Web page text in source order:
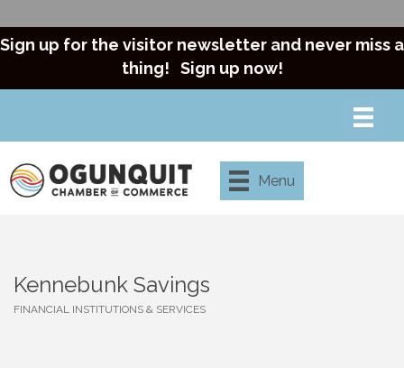
Sign up for the visitor newsletter and never miss a
thing! Sign up now!
Menu
Kennebunk Savings
FINANCIAL INSTITUTIONS & SERVICES